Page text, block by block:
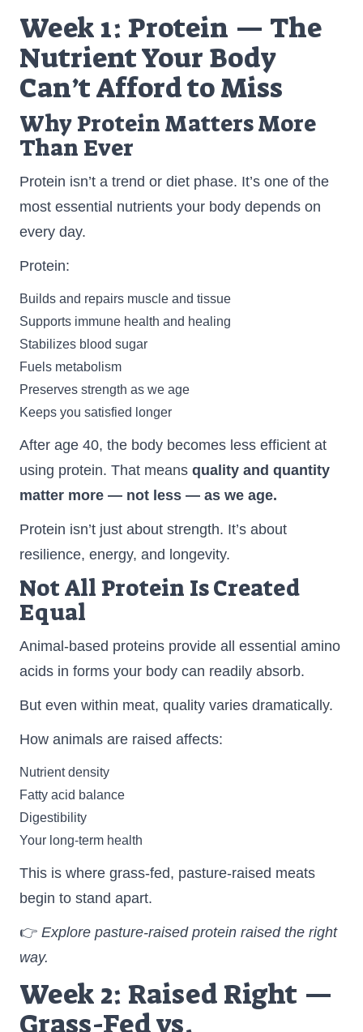
Week 1: Protein — The
Nutrient Your Body
Can’t Afford to Miss
Why Protein Matters More
Than Ever
Protein isn’t a trend or diet phase. It’s one of the
most essential nutrients your body depends on
every day.
Protein:
Builds and repairs muscle and tissue
Supports immune health and healing
Stabilizes blood sugar
Fuels metabolism
Preserves strength as we age
Keeps you satisfied longer
After age 40, the body becomes less efficient at
using protein. That means quality and quantity
matter more — not less — as we age.
Protein isn’t just about strength. It’s about
resilience, energy, and longevity.
Not All Protein Is Created
Equal
Animal-based proteins provide all essential amino
acids in forms your body can readily absorb.
But even within meat, quality varies dramatically.
How animals are raised affects:
Nutrient density
Fatty acid balance
Digestibility
Your long-term health
This is where grass-fed, pasture-raised meats
begin to stand apart.
👉 Explore pasture-raised protein raised the right
way.
Week 2: Raised Right —
Grass-Fed vs.